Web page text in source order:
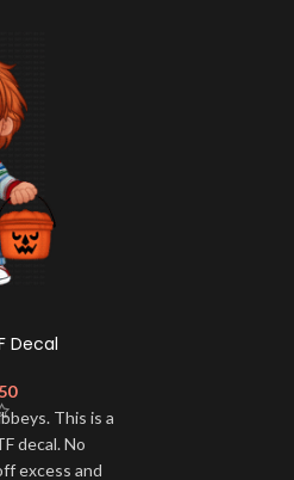
Decal
This is a
decal. No
excess and